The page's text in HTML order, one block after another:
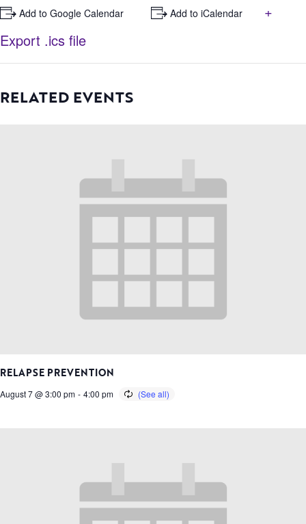
+ Add to Google Calendar + Add to iCalendar
+
Export .ics file
RELATED EVENTS
RELAPSE PREVENTION
August 7 @ 3:00 pm - 4:00 pm